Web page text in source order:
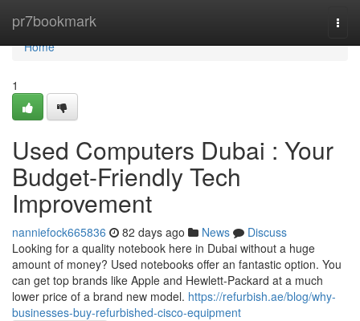
pr7bookmark
Home
Home
1
Used Computers Dubai : Your
Budget-Friendly Tech
Improvement
nanniefock665836 82 days ago News
Discuss
Looking for a quality notebook here in Dubai without a huge
amount of money? Used notebooks offer an fantastic option. You
can get top brands like Apple and Hewlett-Packard at a much
lower price of a brand new model. https://refurbish.ae/blog/why-
businesses-buy-refurbished-cisco-equipment